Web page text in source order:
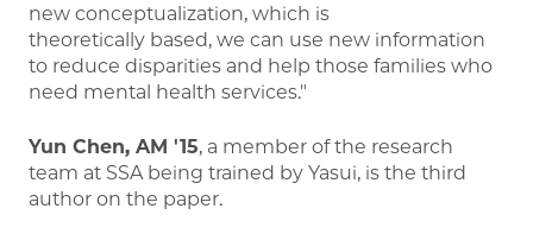
new conceptualization, which is
theoretically based, we can use new information
to reduce disparities and help those families who
need mental health services."
Yun Chen, AM '15, a member of the research
team at SSA being trained by Yasui, is the third
author on the paper.